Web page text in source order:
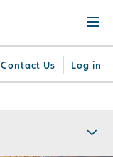
Contact Us Log in
Menu